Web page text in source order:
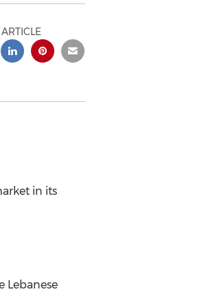
in its
Lebanese